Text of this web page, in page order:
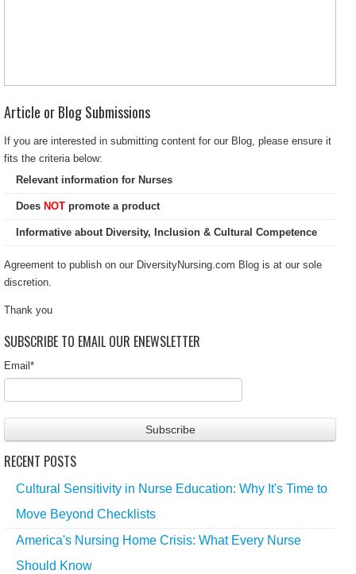
Article or Blog Submissions
If you are interested in submitting content for our Blog, please ensure it
fits the criteria below:
Relevant information for Nurses
Does NOT promote a product
Informative about Diversity, Inclusion & Cultural Competence
Agreement to publish on our DiversityNursing.com Blog is at our sole
discretion.
Thank you
SUBSCRIBE TO EMAIL OUR ENEWSLETTER
Email *
RECENT POSTS
Cultural Sensitivity in Nurse Education: Why It's Time to
Move Beyond Checklists
America's Nursing Home Crisis: What Every Nurse
Should Know